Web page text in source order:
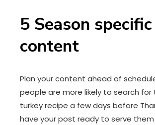
5 Season specific
content
Plan your content ahead of
people are more likely to search
turkey recipe a few days before
have your post ready to serve